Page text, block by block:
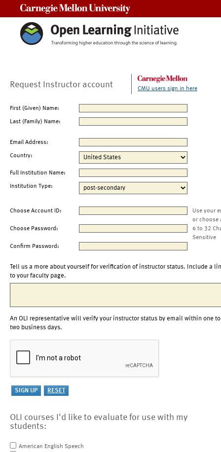
Request Instructor account CMU users sign in here
First (Given) Name:
Last (Family) Name:
Email Address:
Country:
Full Institution Name:
Institution Type:
Choose Account ID:
Use your
or choose
Choose Password:
6 to 32
Sensitive
Confirm Password:
Tell us a more about yourself for verification of instructor status. Include a
to your faculty page.
An OLI representative will verify your instructor status by email within one to
two business days.
OLI courses I'd like to evaluate for use with my
students:
American English Speech